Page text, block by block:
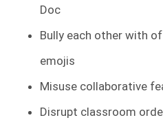
Doc
Bully each other with
emojis
Misuse collaborative
Disrupt classroom